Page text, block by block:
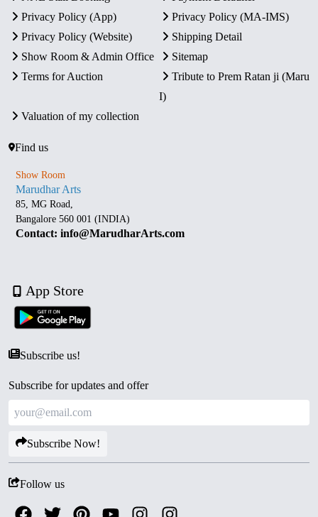
Privacy Policy (App)
Privacy Policy (MA-IMS)
Privacy Policy (Website)
Shipping Detail
Show Room & Admin Office
Sitemap
Terms for Auction
Tribute to Prem Ratan ji (Maru
I)
Valuation of my collection
Find us
Show Room
Marudhar Arts
85, MG Road,
Bangalore 560 001 (INDIA)
Contact: info@MarudharArts.com
App Store
Subscribe us!
Subscribe for updates and offer
Subscribe Now!
Follow us